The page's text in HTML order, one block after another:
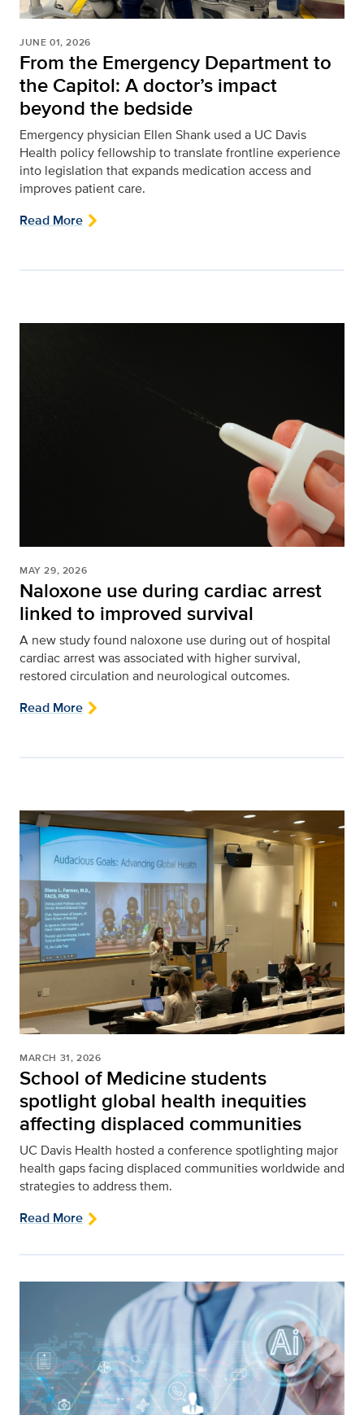
JUNE 01, 2026
From the Emergency Department to
the Capitol: A doctor’s impact
beyond the bedside
Emergency physician Ellen Shank used a UC Davis
Health policy fellowship to translate frontline experience
into legislation that expands medication access and
improves patient care.
Read More
MAY 29, 2026
Naloxone use during cardiac arrest
linked to improved survival
A new study found naloxone use during out of hospital
cardiac arrest was associated with higher survival,
restored circulation and neurological outcomes.
Read More
MARCH 31, 2026
School of Medicine students
spotlight global health inequities
affecting displaced communities
UC Davis Health hosted a conference spotlighting major
health gaps facing displaced communities worldwide and
strategies to address them.
Read More